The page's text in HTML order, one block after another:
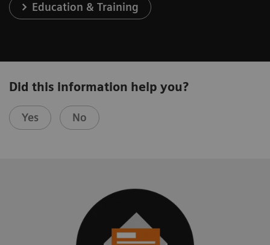
Education & Training
Did this information help you?
Yes No